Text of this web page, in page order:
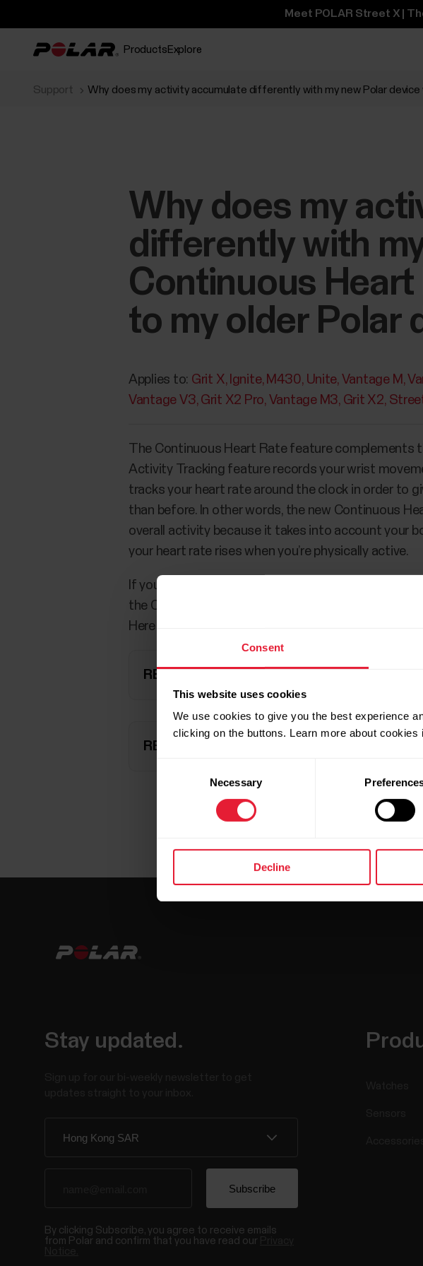
Consent
This website uses cookies
We use cookies to give you the best experience
clicking on the buttons. Learn more about cookies
Necessary
Decline
Meet POLAR Street X |
Products Explore
Support Why does my activity accumulate differently with my new Polar
Why does my
differently with
Continuous
to my older Polar
Applies to: Grit X Ignite M430 Unite Vantage M
Vantage V3 Grit X2 Pro Vantage M3 Grit X2
The Continuous Heart Rate feature
Activity Tracking feature records your wrist
tracks your heart rate around the clock in order to
than before. In other words, the new Continuous
overall activity because it takes into account your
your heart rate rises when you’re physically active.
If you’ve used a Polar device with 24/7 Activity
the Continuous Heart Rate tracking feature it’s
Here you can find some reasons why:
REACHING YOUR ACTIVITY GOAL IS EASIER
REACHING YOUR ACTIVITY GOAL IS HARDER
Stay updated.
By clicking Subscribe, you agree to receive emails
from Polar and confirm that you have read our